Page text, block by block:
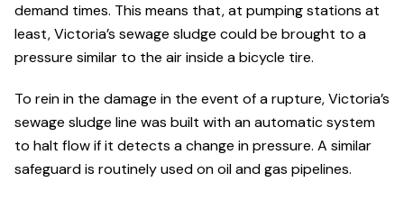
demand times. This means that, at pumping stations at
least, Victoria’s sewage sludge could be brought to a
pressure similar to the air inside a bicycle tire.
To rein in the damage in the event of a rupture, Victoria’s
sewage sludge line was built with an automatic system
to halt flow if it detects a change in pressure. A similar
safeguard is routinely used on oil and gas pipelines.